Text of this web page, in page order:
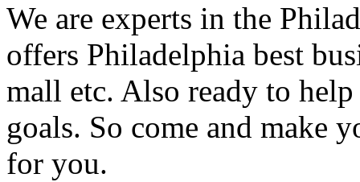
We are experts in the
offers Philadelphia best
mall etc. Also ready to
goals. So come and make
for you.